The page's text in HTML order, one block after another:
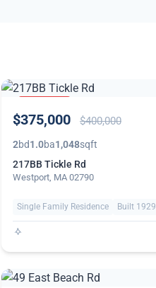
REDUCED
$375,000 $400,000
2bd1.0ba1,048sqft
217BB Tickle Rd
Westport, MA 02790
Single Family Residence Built 1929